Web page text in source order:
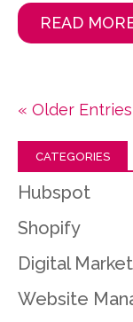
READ
« Older Entries
CATEGORIES
Hubspot
Shopify
Digital
Website